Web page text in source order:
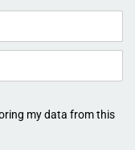
my data from this